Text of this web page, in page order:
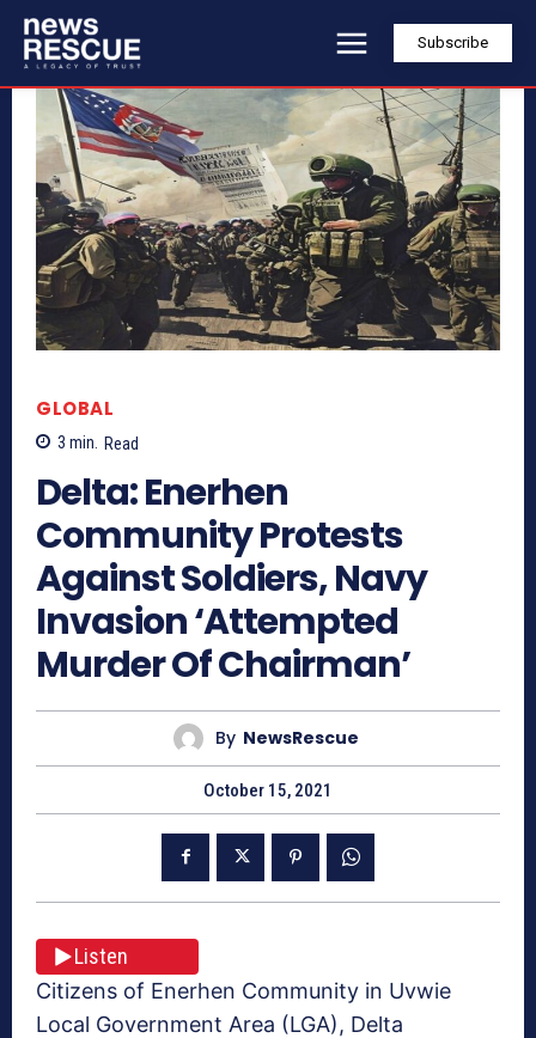
Subscribe
GLOBAL
3 min. Read
Delta: Enerhen
Community Protests
Against Soldiers, Navy
Invasion ‘Attempted
Murder Of Chairman’
By NewsRescue
October 15, 2021
Listen
Citizens of Enerhen Community in Uvwie
Local Government Area (LGA), Delta